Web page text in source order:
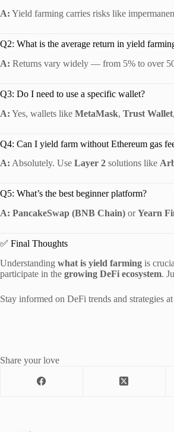
A: Yield farming carries risks like
Q2: What is the average return in yield
A: Returns vary widely — from 5% to over
Q3: Do I need to use a specific wallet?
A: Yes, wallets like MetaMask, Trust Wallet
Q4: Can I yield farm without Ethereum gas
A: Absolutely. Use Layer 2 solutions like
Q5: What’s the best beginner platform?
A: PancakeSwap (BNB Chain) orYearn
✅ Final Thoughts
Understanding what is yield farming is
participate in the growing DeFi ecosystem.
Stay informed on DeFi trends and strategies at
Share your love